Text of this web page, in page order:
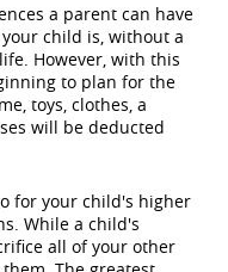
a parent can have
child is, without a
However, with this
to plan for the
toys, clothes, a
will be deducted
for your child's higher
While a child's
all of your other